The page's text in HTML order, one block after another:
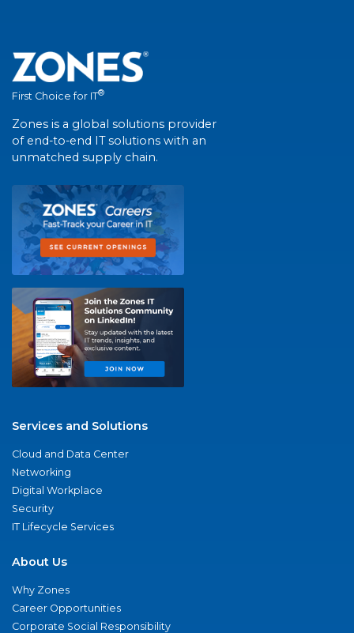
First Choice for IT®
Zones is a global solutions provider
of end-to-end IT solutions with an
unmatched supply chain.
Services and Solutions
Cloud and Data Center
Networking
Digital Workplace
Security
IT Lifecycle Services
About Us
Why Zones
Career Opportunities
Corporate Social Responsibility